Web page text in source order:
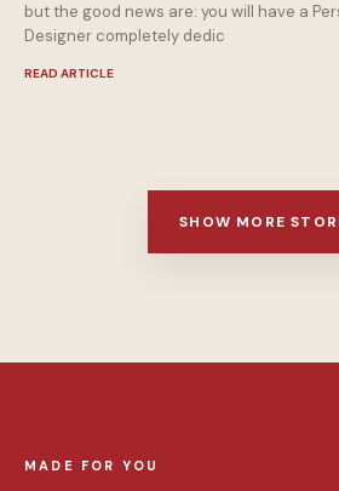
but the good news are: you will have a
Designer completely dedic
READ ARTICLE
SHOW MORE
MADE FOR YOU